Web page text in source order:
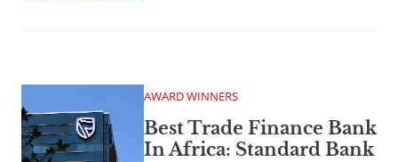
AWARD WINNERS
Best Trade Finance Bank
In Africa: Standard Bank